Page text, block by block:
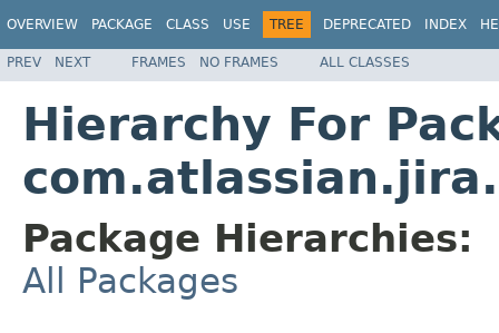
OVERVIEW PACKAGE CLASS USE TREE DEPRECATED INDEX
PREV NEXT FRAMES NO FRAMES ALL CLASSES
Hierarchy For
Package Hierarchies:
All Packages